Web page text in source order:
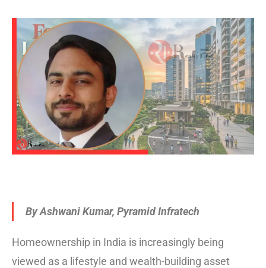
By Ashwani Kumar, Pyramid Infratech
Homeownership in India is increasingly being
viewed as a lifestyle and wealth-building asset